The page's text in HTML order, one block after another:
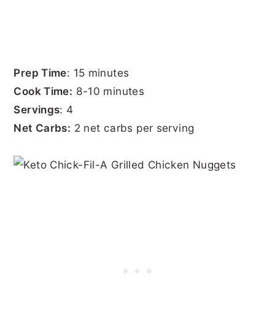
Prep Time: 15 minutes
Cook Time: 8-10 minutes
Servings: 4
Net Carbs: 2 net carbs per serving